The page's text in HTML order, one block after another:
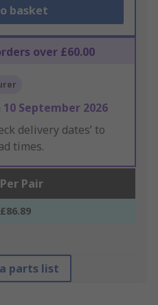
basket
over £60.00
10 September 2026
delivery dates’ to
times.
Per Pair
£86.89
parts list